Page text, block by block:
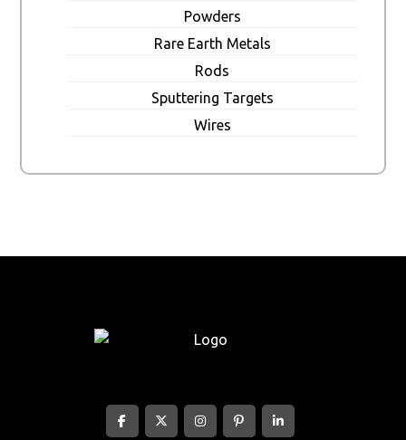
Powders
Rare Earth Metals
Rods
Sputtering Targets
Wires